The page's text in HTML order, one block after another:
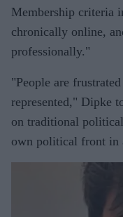
Membership criteria
chronically online,
professionally."
"People are
represented," Dipke
on traditional
own political front in